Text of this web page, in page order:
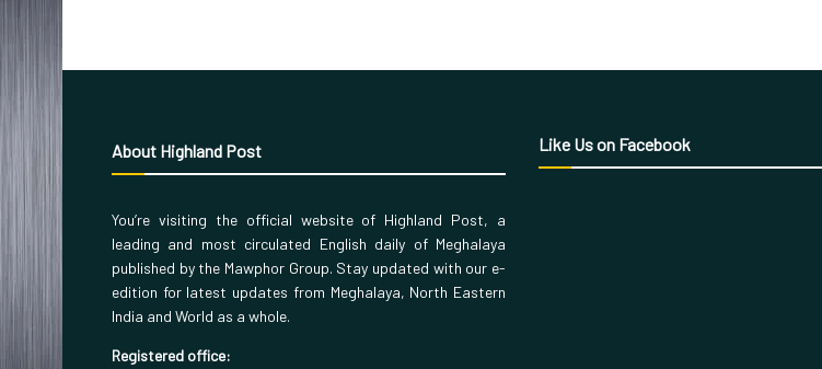
About Highland Post
You’re visiting the official website of Highland Post, a
leading and most circulated English daily of Meghalaya
published by the Mawphor Group. Stay updated with our e-
edition for latest updates from Meghalaya, North Eastern
India and World as a whole.
Registered office:
Like Us on Facebook